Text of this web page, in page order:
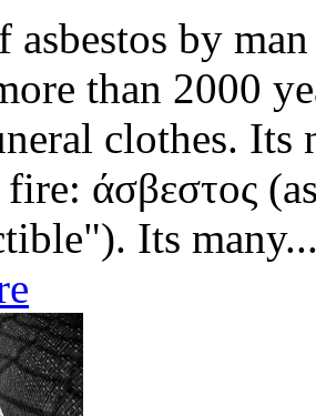
asbestos by
than 2000
clothes. Its
άσβεστος
Its